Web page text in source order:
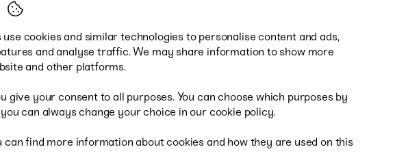
by Card or PayPal
cookies and similar technologies to personalise content and ads,
and analyse traffic. We may share information to show more
and other platforms.
give your consent to all purposes. You can choose which purposes by
can always change your choice in our cookie policy.
can find more information about cookies and how they are used on this